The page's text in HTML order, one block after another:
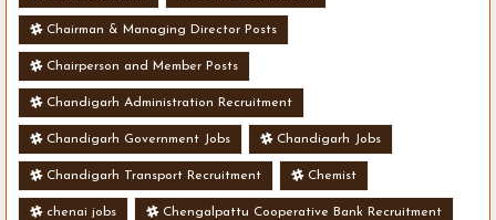
Chairman & Managing Director Posts
Chairperson and Member Posts
Chandigarh Administration Recruitment
Chandigarh Government Jobs Chandigarh Jobs
Chandigarh Transport Recruitment Chemist
chenai jobs Chengalpattu Cooperative Bank Recruitment